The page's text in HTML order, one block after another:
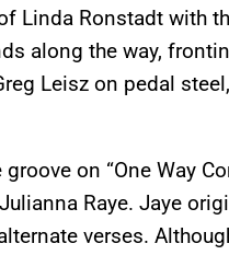
Linda Ronstadt with
along the way,
Leisz on pedal
on “One Way
Raye. Jaye
verses.